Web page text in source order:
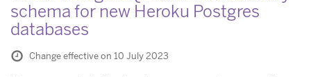
schema for new Heroku Postgres
databases
Change effective on 10 July 2023